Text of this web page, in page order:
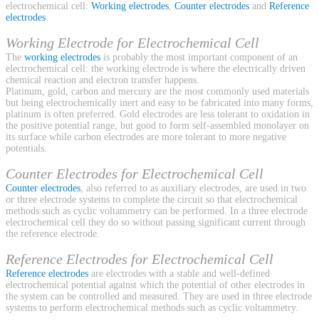
electrochemical cell: Working electrodes, Counter electrodes and Reference
electrodes.
Working Electrode for Electrochemical Cell
The working electrodes is probably the most important component of an
electrochemical cell: the working electrode is where the electrically driven
chemical reaction and electron transfer happens.
Platinum, gold, carbon and mercury are the most commonly used materials
but being electrochemically inert and easy to be fabricated into many forms,
platinum is often preferred. Gold electrodes are less tolerant to oxidation in
the positive potential range, but good to form self-assembled monolayer on
its surface while carbon electrodes are more tolerant to more negative
potentials.
Counter Electrodes for Electrochemical Cell
Counter electrodes, also referred to as auxiliary electrodes, are used in two
or three electrode systems to complete the circuit so that electrochemical
methods such as cyclic voltammetry can be performed. In a three electrode
electrochemical cell they do so without passing significant current through
the reference electrode.
Reference Electrodes for Electrochemical Cell
Reference electrodes are electrodes with a stable and well-defined
electrochemical potential against which the potential of other electrodes in
the system can be controlled and measured. They are used in three electrode
systems to perform electrochemical methods such as cyclic voltammetry.